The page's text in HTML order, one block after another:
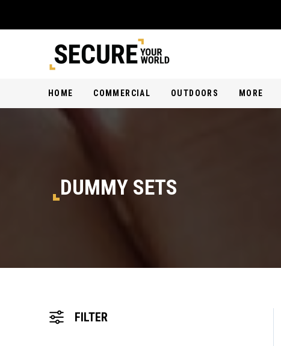
HOME COMMERCIAL OUTDOORS MORE
DUMMY SETS
FILTER